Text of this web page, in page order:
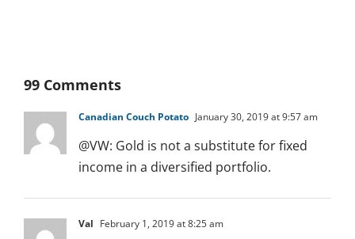
99 Comments
Canadian Couch Potato January 30, 2019 at 9:57 am
@VW: Gold is not a substitute for fixed
income in a diversified portfolio.
Val February 1, 2019 at 8:25 am